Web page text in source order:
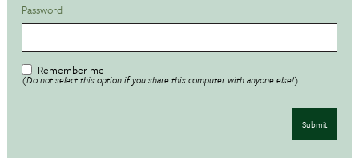
Password
Remember me
(Do not select this option if you share this computer with anyone else!)
Submit